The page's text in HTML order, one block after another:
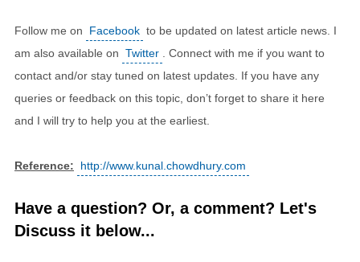
Follow me on Facebook to be updated on latest article news. I
am also available on Twitter
. Connect with me if you want to
contact and/or stay tuned on latest updates. If you have any
queries or feedback on this topic, don’t forget to share it here
and I will try to help you at the earliest.
Reference: http://www.kunal.chowdhury.com
Have a question? Or, a comment? Let's
Discuss it below...